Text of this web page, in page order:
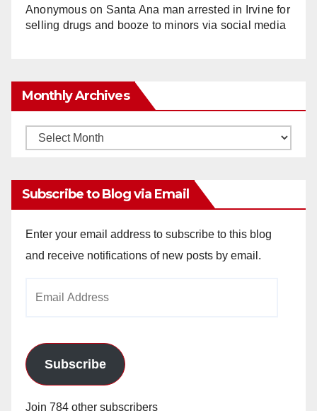
Anonymouson Santa Ana man arrested in Irvine for
selling drugs and booze to minors via social media
Monthly Archives
Monthly
Subscribe to Blog via Email
Enter your email address to subscribe to this blog
and receive notifications of new posts by email.
Subscribe
Join 784 other subscribers